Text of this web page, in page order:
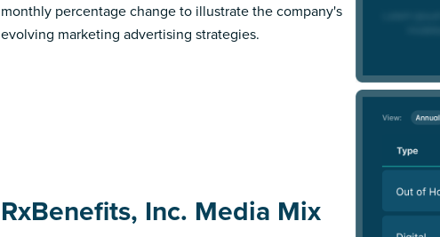
monthly percentage change to illustrate the company's
evolving marketing advertising strategies.
RxBenefits, Inc. Media Mix